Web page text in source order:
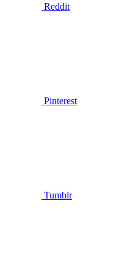
Reddit
Pinterest
Tumblr